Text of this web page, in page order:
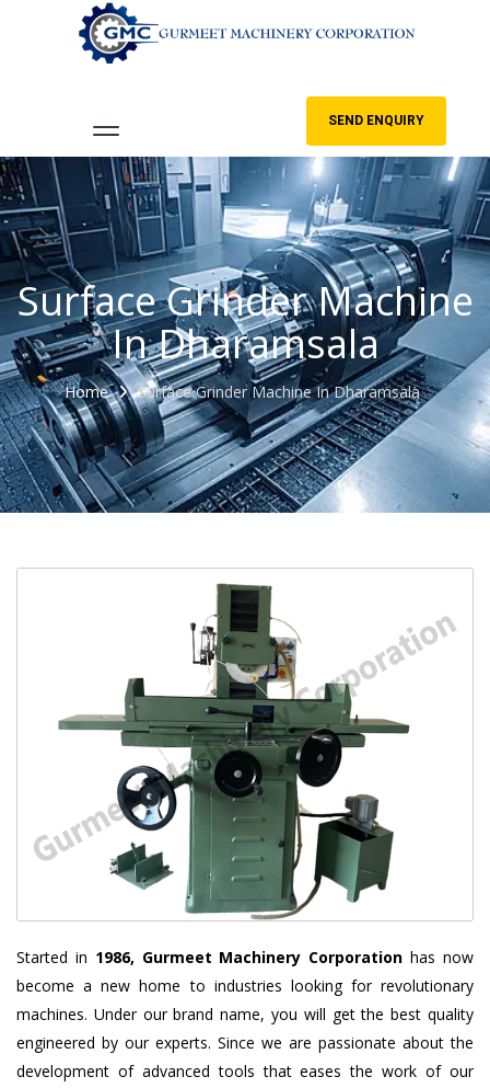
SEND ENQUIRY
Surface Grinder Machine
In Dharamsala
Home Surface Grinder Machine In Dharamsala
Started in 1986, Gurmeet Machinery Corporation has now
become a new home to industries looking for revolutionary
machines. Under our brand name, you will get the best quality
engineered by our experts. Since we are passionate about the
development of advanced tools that eases the work of our